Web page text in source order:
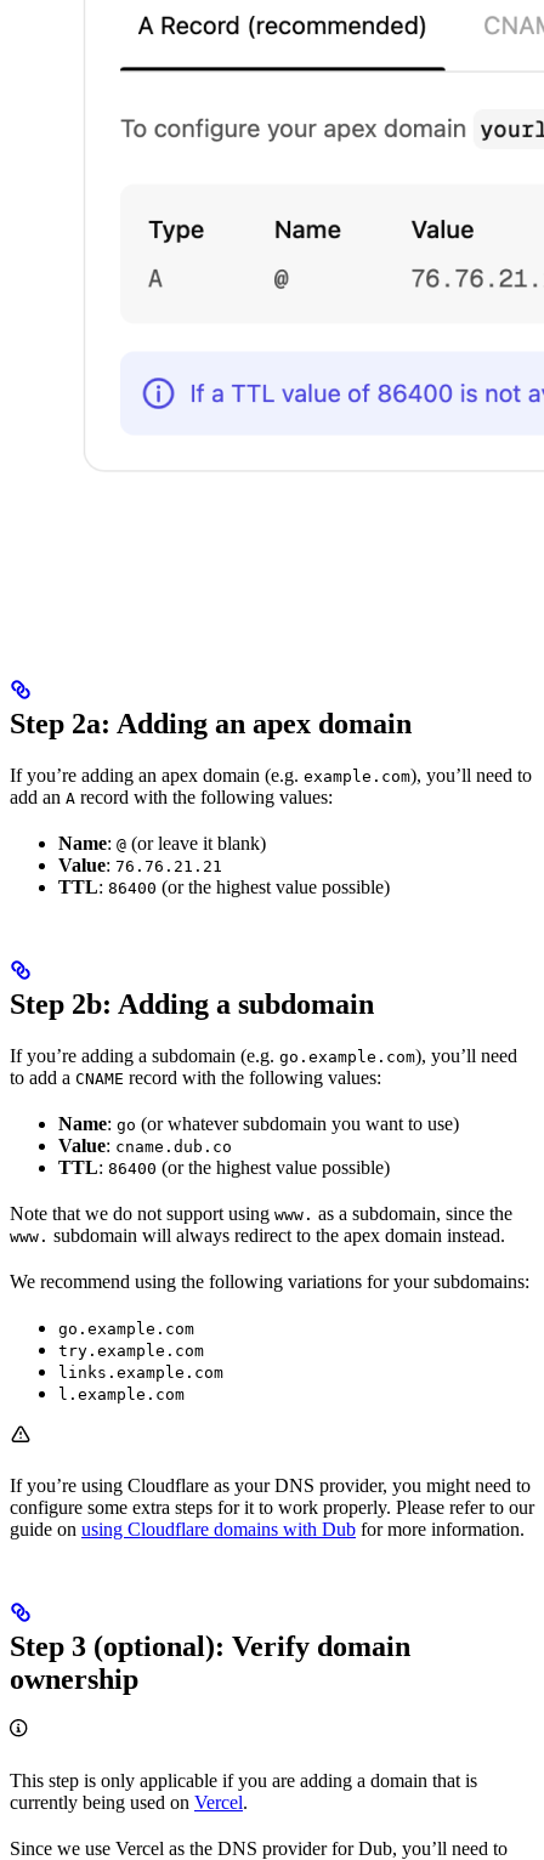
Step 2a: Adding an apex domain
If you’re adding an apex domain (e.g. example.com), you’ll need to
add an A record with the following values:
Name: @ (or leave it blank)
Value: 76.76.21.21
TTL: 86400 (or the highest value possible)
Step 2b: Adding a subdomain
If you’re adding a subdomain (e.g. go.example.com), you’ll need
to add a CNAME record with the following values:
Name: go (or whatever subdomain you want to use)
Value: cname.dub.co
TTL: 86400 (or the highest value possible)
Note that we do not support using www. as a subdomain, since the
www. subdomain will always redirect to the apex domain instead.
We recommend using the following variations for your subdomains:
go.example.com
try.example.com
links.example.com
l.example.com
If you’re using Cloudflare as your DNS provider, you might need to
configure some extra steps for it to work properly. Please refer to our
guide on using Cloudflare domains with Dub for more information.
Step 3 (optional): Verify domain
ownership
This step is only applicable if you are adding a domain that is
currently being used on Vercel.
Since we use Vercel as the DNS provider for Dub, you’ll need to